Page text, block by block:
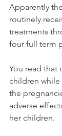
Apparently
routinely
treatments
four full term
You read that
children
the
adverse
her children.